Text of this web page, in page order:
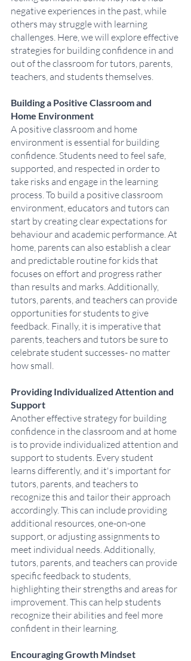
negative experiences in the past, while
others may struggle with learning
challenges. Here, we will explore effective
strategies for building confidence in and
out of the classroom for tutors, parents,
teachers, and students themselves.
Building a Positive Classroom and
Home Environment
A positive classroom and home
environment is essential for building
confidence. Students need to feel safe,
supported, and respected in order to
take risks and engage in the learning
process. To build a positive classroom
environment, educators and tutors can
start by creating clear expectations for
behaviour and academic performance. At
home, parents can also establish a clear
and predictable routine for kids that
focuses on effort and progress rather
than results and marks. Additionally,
tutors, parents, and teachers can provide
opportunities for students to give
feedback. Finally, it is imperative that
parents, teachers and tutors be sure to
celebrate student successes- no matter
how small.
Providing Individualized Attention and
Support
Another effective strategy for building
confidence in the classroom and at home
is to provide individualized attention and
support to students. Every student
learns differently, and it's important for
tutors, parents, and teachers to
recognize this and tailor their approach
accordingly. This can include providing
additional resources, one-on-one
support, or adjusting assignments to
meet individual needs. Additionally,
tutors, parents, and teachers can provide
specific feedback to students,
highlighting their strengths and areas for
improvement. This can help students
recognize their abilities and feel more
confident in their learning.
Encouraging Growth Mindset